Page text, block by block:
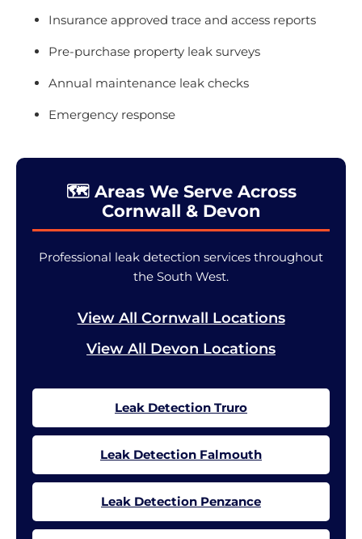
Insurance approved trace and access reports
Pre-purchase property leak surveys
Annual maintenance leak checks
Emergency response
🗺️ Areas We Serve Across
Cornwall & Devon
Professional leak detection services throughout
the South West.
View All Cornwall Locations
View All Devon Locations
Leak Detection Truro
Leak Detection Falmouth
Leak Detection Penzance